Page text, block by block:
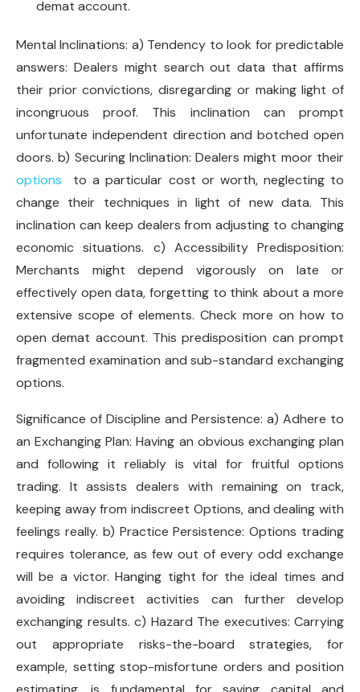
demat account.
Mental Inclinations: a) Tendency to look for predictable
answers: Dealers might search out data that affirms
their prior convictions, disregarding or making light of
incongruous proof. This inclination can prompt
unfortunate independent direction and botched open
doors. b) Securing Inclination: Dealers might moor their
options to a particular cost or worth, neglecting to
change their techniques in light of new data. This
inclination can keep dealers from adjusting to changing
economic situations. c) Accessibility Predisposition:
Merchants might depend vigorously on late or
effectively open data, forgetting to think about a more
extensive scope of elements. Check more on how to
open demat account. This predisposition can prompt
fragmented examination and sub-standard exchanging
options.
Significance of Discipline and Persistence: a) Adhere to
an Exchanging Plan: Having an obvious exchanging plan
and following it reliably is vital for fruitful options
trading. It assists dealers with remaining on track,
keeping away from indiscreet Options, and dealing with
feelings really. b) Practice Persistence: Options trading
requires tolerance, as few out of every odd exchange
will be a victor. Hanging tight for the ideal times and
avoiding indiscreet activities can further develop
exchanging results. c) Hazard The executives: Carrying
out appropriate risks-the-board strategies, for
example, setting stop-misfortune orders and position